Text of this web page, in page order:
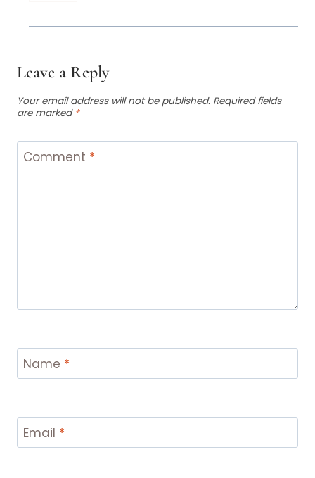
Leave a Reply
Your email address will not be published. Required fields
are marked *
Comment *
Name *
Email *